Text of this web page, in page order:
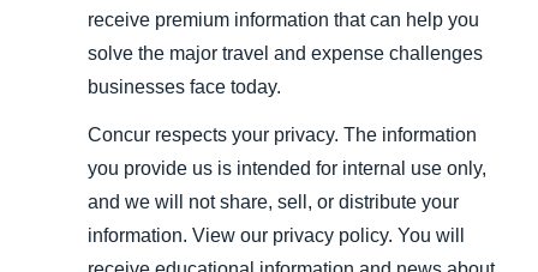
receive premium information that can help you
solve the major travel and expense challenges
businesses face today.
Concur respects your privacy. The information
you provide us is intended for internal use only,
and we will not share, sell, or distribute your
information. View our privacy policy. You will